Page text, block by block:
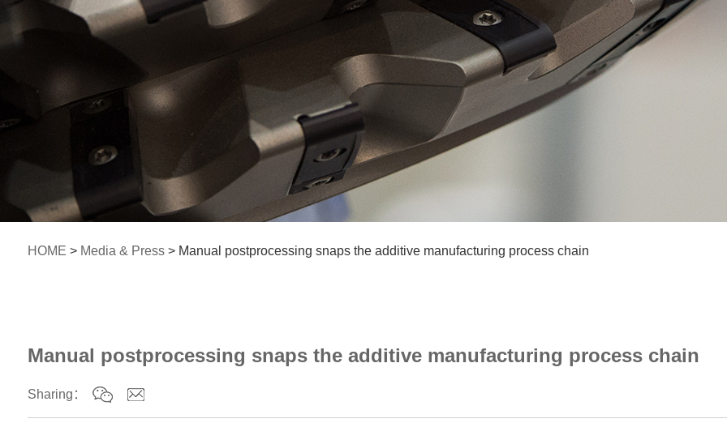
HOME > Media & Press> Manual postprocessing snaps the additive manufacturing process chain
Manual postprocessing snaps the additive manufacturing process chain
Sharing：